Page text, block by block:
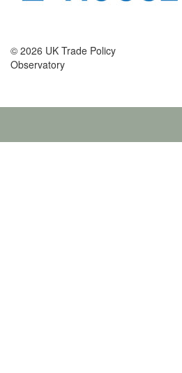
© 2026 UK Trade Policy
Observatory